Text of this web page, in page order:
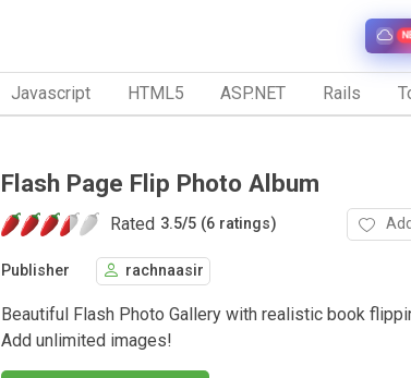
Javascript HTML5 ASP.NET Rails
Flash Page Flip Photo Album
Rated 3.5/5 (6 ratings)
Publisher rachnaasir
Beautiful Flash Photo Gallery with realistic book
Add unlimited images!